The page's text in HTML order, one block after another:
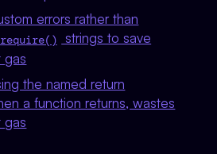
errors rather than
require()
strings to save
gas
the named return
a function returns, wastes
gas